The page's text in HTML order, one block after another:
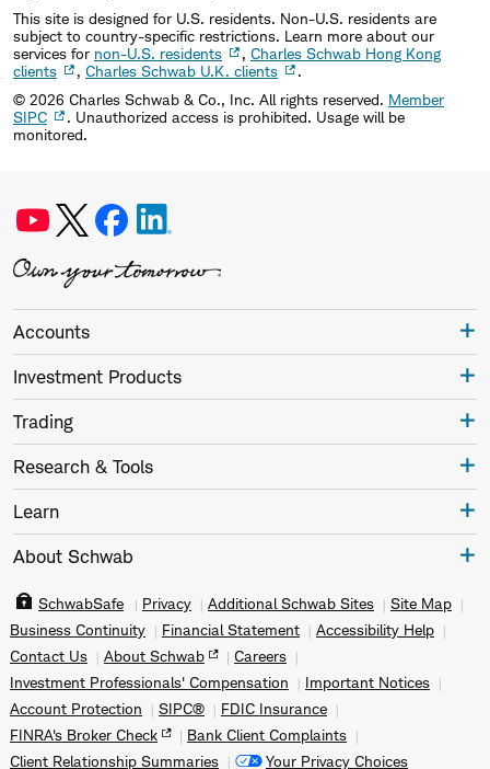
This site is designed for U.S. residents. Non-U.S. residents are
subject to country-specific restrictions. Learn more about our
services for non-U.S. residents , Charles Schwab Hong Kong
clients
, Charles Schwab U.K. clients
.
© 2026 Charles Schwab & Co., Inc. All rights reserved. Member
SIPC
. Unauthorized access is prohibited. Usage will be
monitored.
Accounts
Investment Products
Trading
Research & Tools
Learn
About Schwab
SchwabSafe Privacy Additional Schwab Sites
Site Map
Business Continuity
Financial Statement
Accessibility Help
Contact Us
About Schwab
Careers
Investment Professionals' Compensation
Important Notices
Account Protection
SIPC®
FDIC Insurance
FINRA's Broker Check
Bank Client Complaints
Client Relationship Summaries
Your Privacy Choices